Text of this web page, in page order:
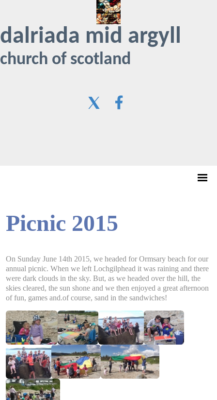
dalriada mid argyll
church of scotland
Picnic 2015
On Sunday June 14th 2015, we headed for Ormsary beach for our
annual picnic. When we left Lochgilphead it was raining and there
were dark clouds in the sky. But, as we headed over the hill, the
skies cleared, the sun shone and we then enjoyed a great afternoon
of fun, games and.of course, sand in the sandwiches!